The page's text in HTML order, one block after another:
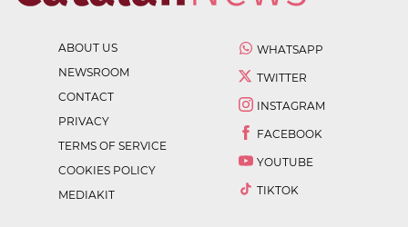
ABOUT US
NEWSROOM
CONTACT
PRIVACY
TERMS OF SERVICE
COOKIES POLICY
MEDIAKIT
WHATSAPP
TWITTER
INSTAGRAM
FACEBOOK
YOUTUBE
TIKTOK